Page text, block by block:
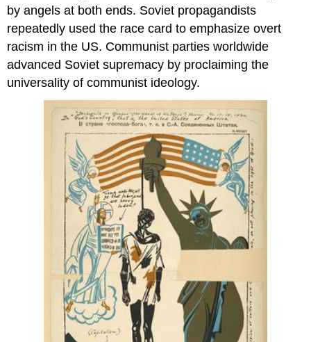
by angels at both ends. Soviet propagandists
repeatedly used the race card to emphasize overt
racism in the US. Communist parties worldwide
advanced Soviet supremacy by proclaiming the
universality of communist ideology.